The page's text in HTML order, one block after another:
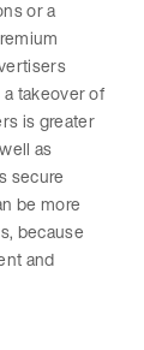
or a
takeover of
is greater
as
secure
be more
because
and